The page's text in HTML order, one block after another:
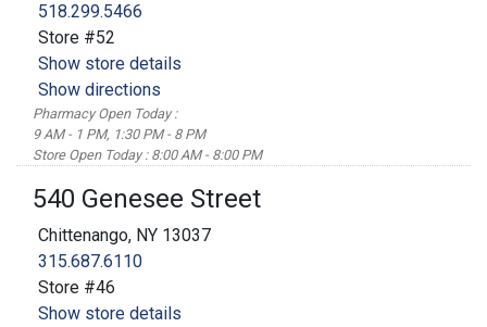
518.299.5466
Store #52
Show store details
Show directions
Pharmacy Open Today :
9 AM - 1 PM, 1:30 PM - 8 PM
Store Open Today : 8:00 AM - 8:00 PM
540 Genesee Street
Chittenango, NY 13037
315.687.6110
Store #46
Show store details